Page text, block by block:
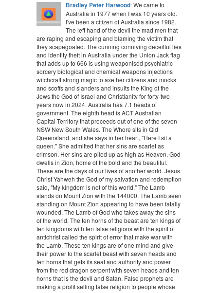
Bradley Peter Harwood: We came to
Australia in 1977 when I was 10 years old.
I've been a citizen of Australia since 1982.
The left hand of the devil the mad men that
are raping and escaping and blaming the victim that
they scapegoated. The cunning conniving deceitful lies
and identity theft in Australia under the Union Jack flag
that adds up to 666 is using weaponised psychiatric
sorcery biological and chemical weapons injections
witchcraft strong magic to axe her citizens and mocks
and scoffs and slanders and insults the King of the
Jews the God of Israel and Christianity for forty-two
years now in 2024. Australia has 7.1 heads of
government. The eighth head is ACT Australian
Capital Territory that proceeds out of one of the seven
NSW New South Wales. The Whore sits in Qld
Queensland, and she says in her heart, "Here I sit a
queen." She admitted that her sins are scarlet as
crimson. Her sins are piled up as high as Heaven. God
dwells in Zion, home of the bold and the beautiful.
These are the days of our lives of another world. Jesus
Christ Yahweh the God of my salvation and redemption
said, "My kingdom is not of this world." The Lamb
stands on Mount Zion with the 144000. The Lamb seen
standing on Mount Zion appearing to have been fatally
wounded. The Lamb of God who takes away the sins
of the world. The ten horns of the beast are ten kings of
ten kingdoms with ten false religions with the spirit of
antichrist called the spirit of error that make war with
the Lamb. These ten kings are of one mind and give
their power to the scarlet beast with seven heads and
ten horns that gets its seat and authority and power
from the red dragon serpent with seven heads and ten
horns that is the devil and Satan. False prophets are
making a profit selling false religion to people whose